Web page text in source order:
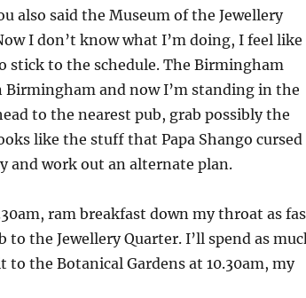
also said the Museum of the Jewellery
I don’t know what I’m doing, I feel like
stick to the schedule. The Birmingham
and now I’m standing in the
to the nearest pub, grab possibly the
like the stuff that Papa Shango cursed
and work out an alternate plan.
ram breakfast down my throat as
to the Jewellery Quarter. I’ll spend as
the Botanical Gardens at 10.30am, my